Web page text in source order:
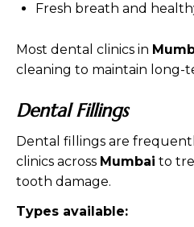
Fresh breath and
Most dental clinics in
cleaning to maintain long-
Dental Fillings
Dental fillings are
clinics across Mumbai to
tooth damage.
Types available: